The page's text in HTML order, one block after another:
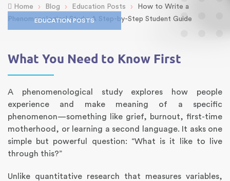
Home › Blog › Education Posts ›
How to Write a
Phenomenological Study: A Step-by-Step Student Guide
EDUCATION POSTS
What You Need to Know First
A phenomenological study explores how people
experience and make meaning of a specific
phenomenon—something like grief, burnout, first-time
motherhood, or learning a second language. It asks one
simple but powerful question: “What is it like to live
through this?”
Unlike quantitative research that measures variables,